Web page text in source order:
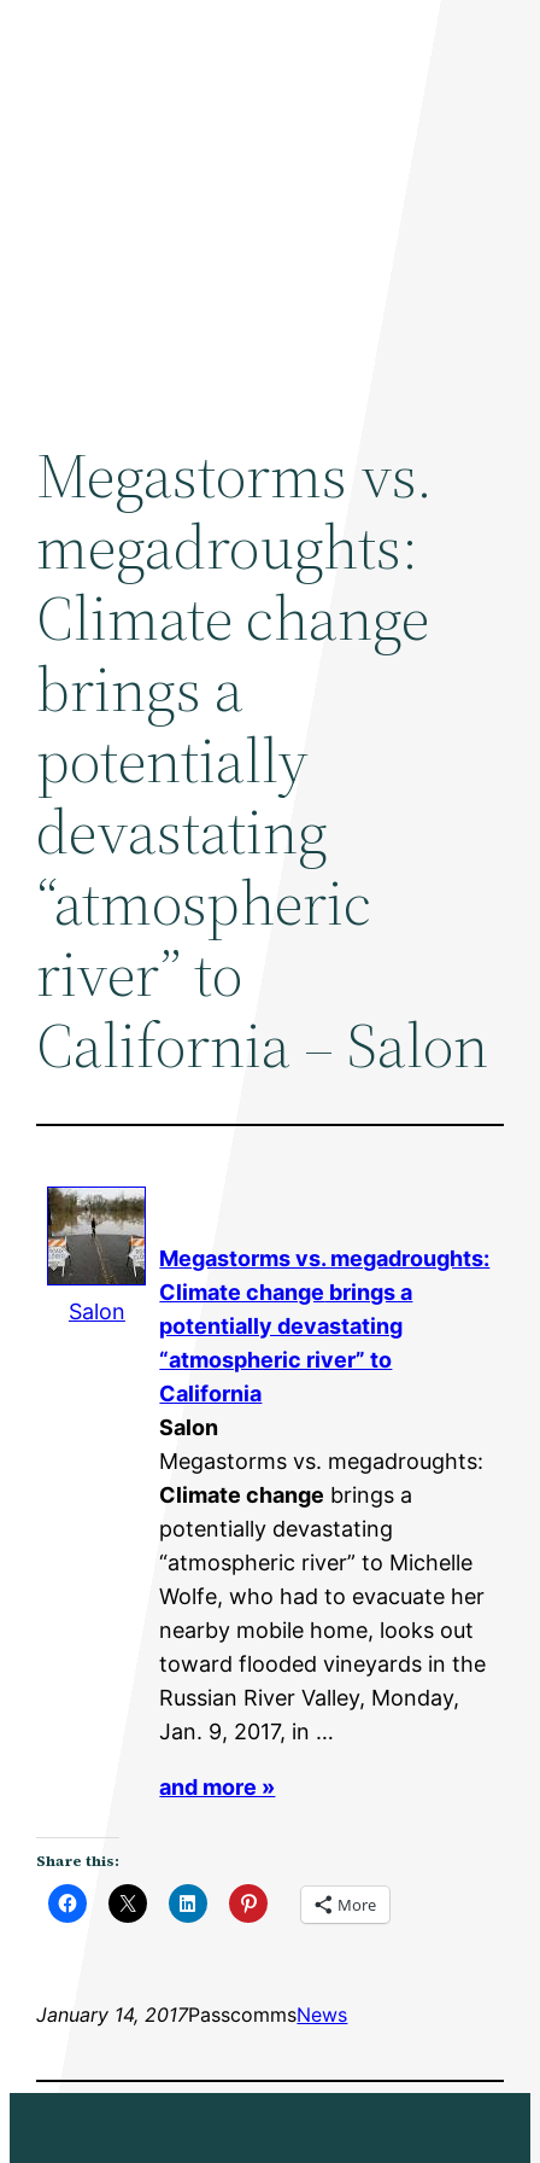
Megastorms vs.
megadroughts:
Climate change
brings a
potentially
devastating
“atmospheric
river” to
California – Salon
Salon
Megastorms vs. megadroughts:
Climate change brings a
potentially devastating
“atmospheric river” to
California
Salon
Megastorms vs. megadroughts:
Climate change brings a
potentially devastating
“atmospheric river” to Michelle
Wolfe, who had to evacuate her
nearby mobile home, looks out
toward flooded vineyards in the
Russian River Valley, Monday,
Jan. 9, 2017, in …
and more »
Share this:
More
January 14, 2017PasscommsNews